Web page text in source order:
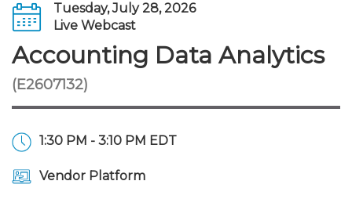
Why Join?
Membership Benefits
Membership Dues
Connect - Open Forum
Member Directory
Engage
Interest Groups
Start Your Journey
Scholarships
JobBank
Search Jobs
Career Development
Explore Learning
Search Events & On
Maintain License
News & Info
Tuesday, July 28, 2026
Live Webcast
Accounting Data Analytics
(E2607132)
1:30 PM - 3:10 PM EDT
Vendor Platform